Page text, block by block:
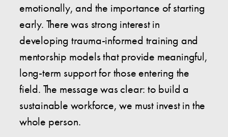
emotionally, and the importance of starting
early. There was strong interest in
developing trauma-informed training and
mentorship models that provide meaningful,
long-term support for those entering the
field. The message was clear: to build a
sustainable workforce, we must invest in the
whole person.